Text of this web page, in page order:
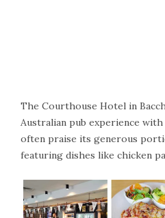
The Courthouse Hotel in
Australian pub experience
often praise its generous
featuring dishes like chicken